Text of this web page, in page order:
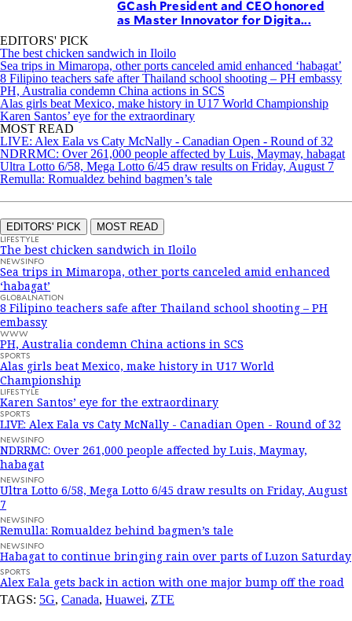
GCash President and CEO honored
as Master Innovator for Digita...
EDITORS' PICK
The best chicken sandwich in Iloilo
Sea trips in Mimaropa, other ports canceled amid enhanced ‘habagat’
8 Filipino teachers safe after Thailand school shooting – PH embassy
PH, Australia condemn China actions in SCS
Alas girls beat Mexico, make history in U17 World Championship
Karen Santos’ eye for the extraordinary
MOST READ
LIVE: Alex Eala vs Caty McNally - Canadian Open - Round of 32
NDRRMC: Over 261,000 people affected by Luis, Maymay, habagat
Ultra Lotto 6/58, Mega Lotto 6/45 draw results on Friday, August 7
Remulla: Romualdez behind bagmen’s tale
EDITORS' PICK MOST READ
LIFESTYLE
The best chicken sandwich in Iloilo
NEWSINFO
Sea trips in Mimaropa, other ports canceled amid enhanced
‘habagat’
GLOBALNATION
8 Filipino teachers safe after Thailand school shooting – PH
embassy
WWW
PH, Australia condemn China actions in SCS
SPORTS
Alas girls beat Mexico, make history in U17 World
Championship
LIFESTYLE
Karen Santos’ eye for the extraordinary
SPORTS
LIVE: Alex Eala vs Caty McNally - Canadian Open - Round of 32
NEWSINFO
NDRRMC: Over 261,000 people affected by Luis, Maymay,
habagat
NEWSINFO
Ultra Lotto 6/58, Mega Lotto 6/45 draw results on Friday, August
7
NEWSINFO
Remulla: Romualdez behind bagmen’s tale
NEWSINFO
Habagat to continue bringing rain over parts of Luzon Saturday
SPORTS
Alex Eala gets back in action with one major bump off the road
TAGS: 5G, Canada, Huawei, ZTE